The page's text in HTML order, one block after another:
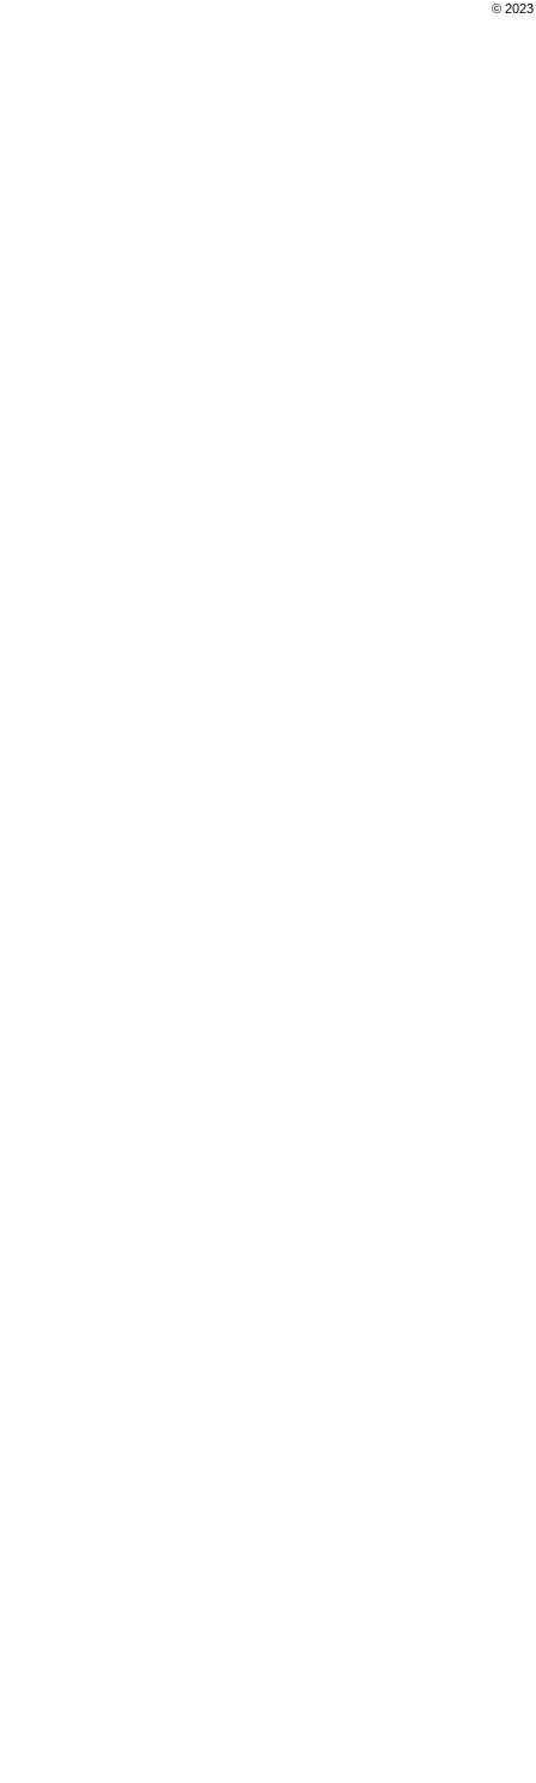
© 2023